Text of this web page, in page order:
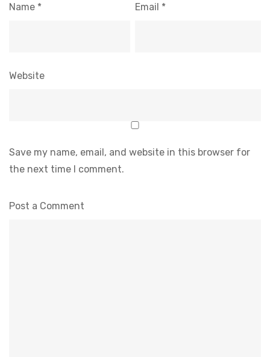
Name * Email *
Website
Save my name, email, and website in this browser for
the next time I comment.
Post a Comment